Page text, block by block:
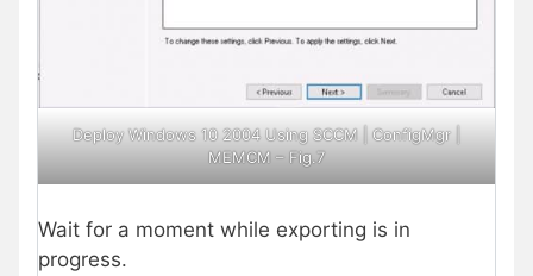
Deploy Windows 10 2004 Using SCCM | ConfigMgr |
MEMCM – Fig.7
Wait for a moment while exporting is in
progress.